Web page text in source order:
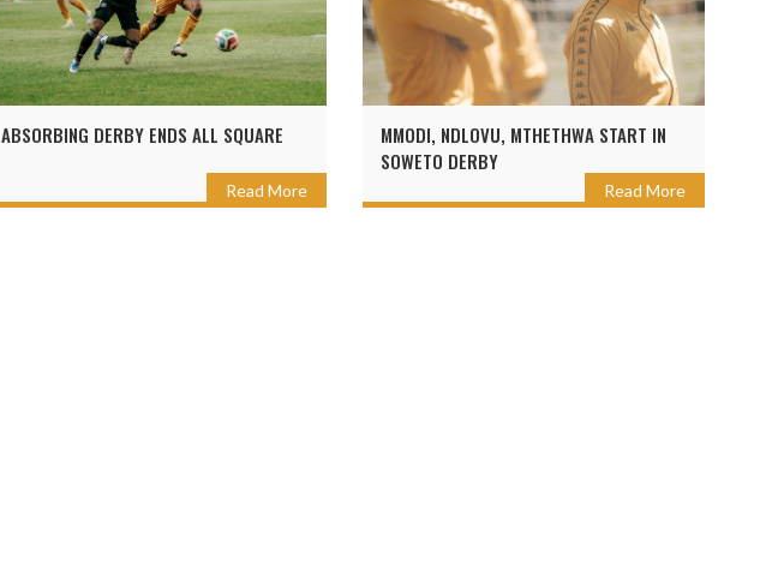
ABSORBING DERBY ENDS ALL SQUARE
Read More
MMODI, NDLOVU, MTHETHWA START IN
SOWETO DERBY
Read More